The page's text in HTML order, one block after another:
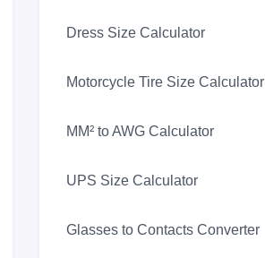
Dress Size Calculator
Motorcycle Tire Size Calculator
MM² to AWG Calculator
UPS Size Calculator
Glasses to Contacts Converter